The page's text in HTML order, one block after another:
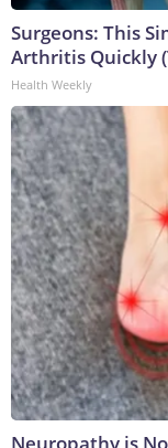
Surgeons: This
Arthritis Quickly
Health Weekly